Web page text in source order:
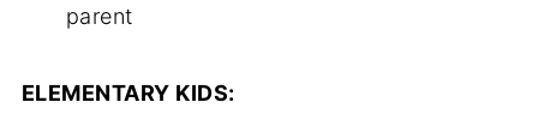
parent
ELEMENTARY KIDS: